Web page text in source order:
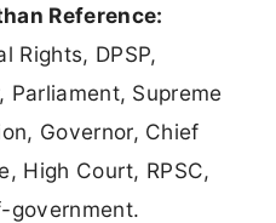
Reference:
Rights, DPSP,
Parliament, Supreme
Governor, Chief
High Court, RPSC,
government.